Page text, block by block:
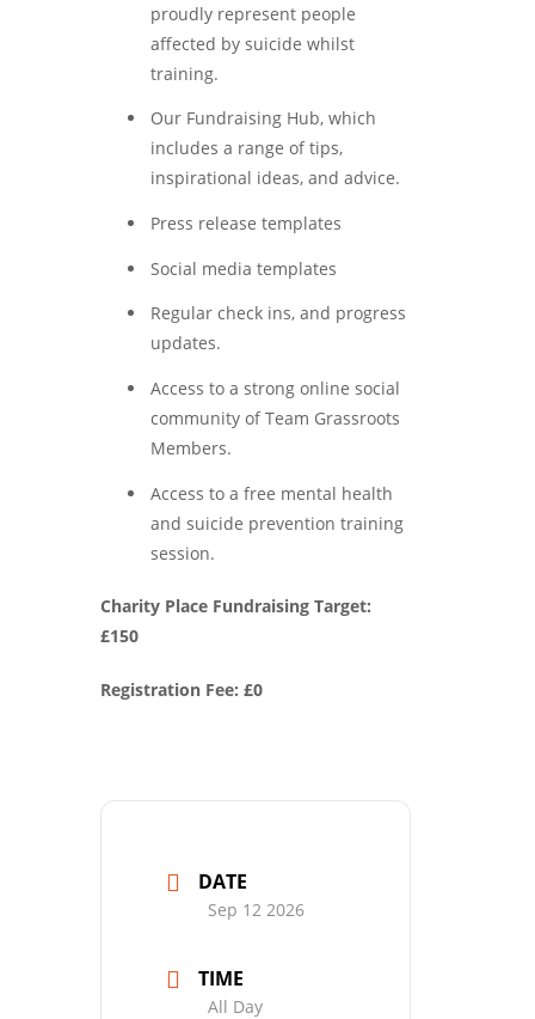
proudly represent people
affected by suicide whilst
training.
Our Fundraising Hub, which
includes a range of tips,
inspirational ideas, and advice.
Press release templates
Social media templates
Regular check ins, and progress
updates.
Access to a strong online social
community of Team Grassroots
Members.
Access to a free mental health
and suicide prevention training
session.
Charity Place Fundraising Target:
£150
Registration Fee: £0
DATE
Sep 12 2026
TIME
All Day